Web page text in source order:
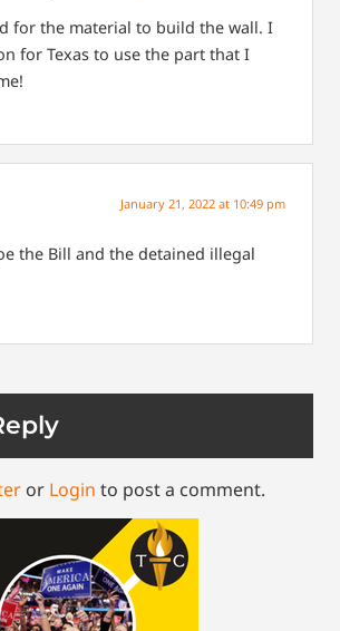
for the material to build the wall. I
for Texas to use the part that I
January 21, 2022 at 10:49 pm
the Bill and the detained illegal
or Login to post a comment.